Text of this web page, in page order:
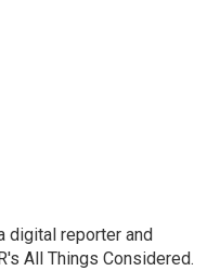
digital reporter and
All Things Considered.